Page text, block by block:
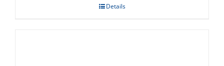
Details